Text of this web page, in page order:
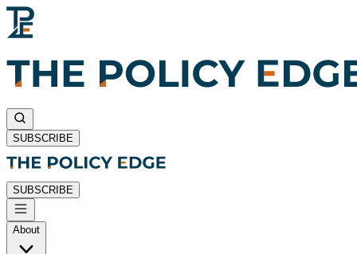
SUBSCRIBE
SUBSCRIBE
About